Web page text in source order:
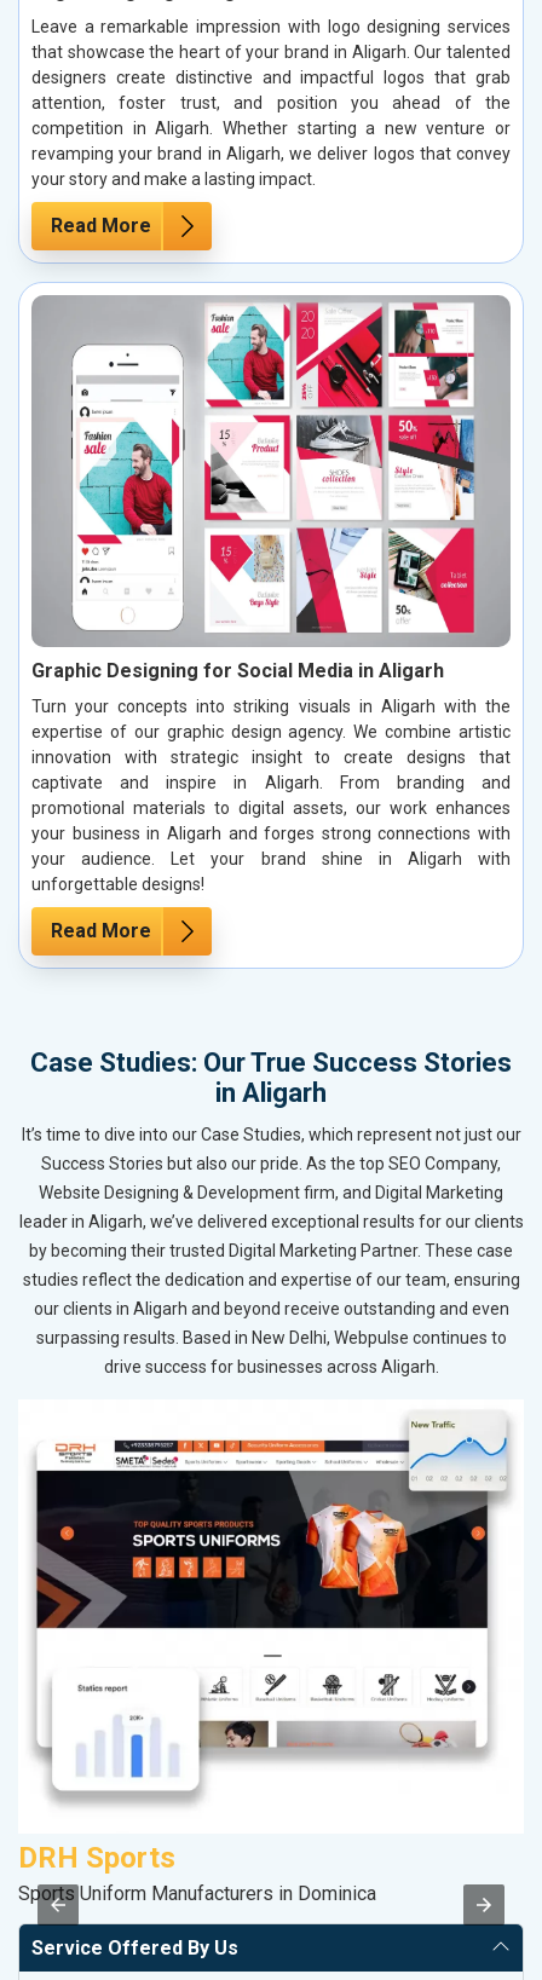
Leave a remarkable impression with logo designing services
that showcase the heart of your brand in Aligarh. Our talented
designers create distinctive and impactful logos that grab
attention, foster trust, and position you ahead of the
competition in Aligarh. Whether starting a new venture or
revamping your brand in Aligarh, we deliver logos that convey
your story and make a lasting impact.
Read More
Graphic Designing for Social Media in Aligarh
Turn your concepts into striking visuals in Aligarh with the
expertise of our graphic design agency. We combine artistic
innovation with strategic insight to create designs that
captivate and inspire in Aligarh. From branding and
promotional materials to digital assets, our work enhances
your business in Aligarh and forges strong connections with
your audience. Let your brand shine in Aligarh with
unforgettable designs!
Read More
Case Studies: Our True Success Stories
in Aligarh
It’s time to dive into our Case Studies, which represent not just our
Success Stories but also our pride. As the top SEO Company,
Website Designing & Development firm, and Digital Marketing
leader in Aligarh, we’ve delivered exceptional results for our clients
by becoming their trusted Digital Marketing Partner. These case
studies reflect the dedication and expertise of our team, ensuring
our clients in Aligarh and beyond receive outstanding and even
surpassing results. Based in New Delhi, Webpulse continues to
drive success for businesses across Aligarh.
DRH Sports
Sports Uniform Manufacturers in Dominica
Service Offered By Us